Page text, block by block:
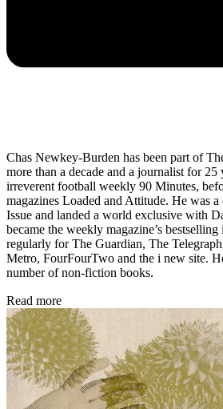
Chas Newkey-Burden has been part of
more than a decade and a journalist for 25
irreverent football weekly 90 Minutes,
magazines Loaded and Attitude. He was
Issue and landed a world exclusive with
became the weekly magazine’s
regularly for The Guardian, The
Metro, FourFourTwo and the i new site.
number of non-fiction books.
Read more